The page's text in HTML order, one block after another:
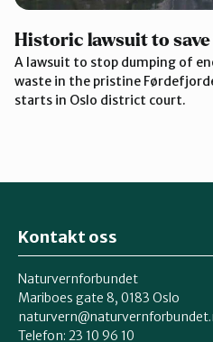
Historic lawsuit to
A lawsuit to stop dumping of
waste in the pristine
starts in Oslo district court.
Kontakt oss
Naturvernforbundet
Mariboes gate 8, 0183 Oslo
Telefon: 23 10 96 10